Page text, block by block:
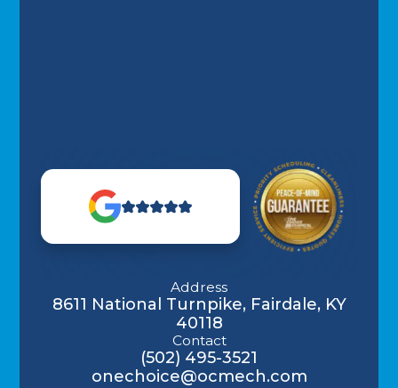
Address
8611 National Turnpike, Fairdale, KY
40118
Contact
(502) 495-3521
onechoice@ocmech.com